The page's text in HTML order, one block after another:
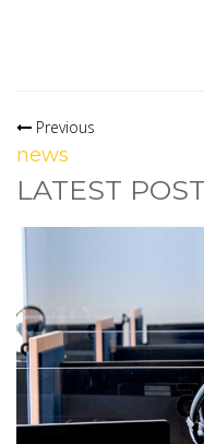
Previous
news
LATEST